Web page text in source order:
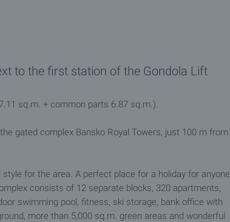
to the first station of the Gondola Lift
sq.m. + common parts 6.87 sq.m.).
gated complex Bansko Royal Towers, just 100 m from
for the area. A perfect place for a holiday for anyone
consists of 12 separate blocks, 320 apartments,
swimming pool, fitness, ski storage, bank office with
more than 5,000 sq.m. green areas and wonderful